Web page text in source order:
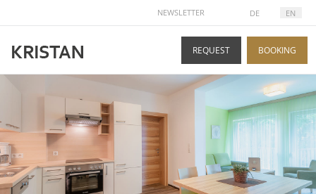
NEWSLETTER SELECT YOUR LANGUAGE
DE EN
REQUEST BOOKING